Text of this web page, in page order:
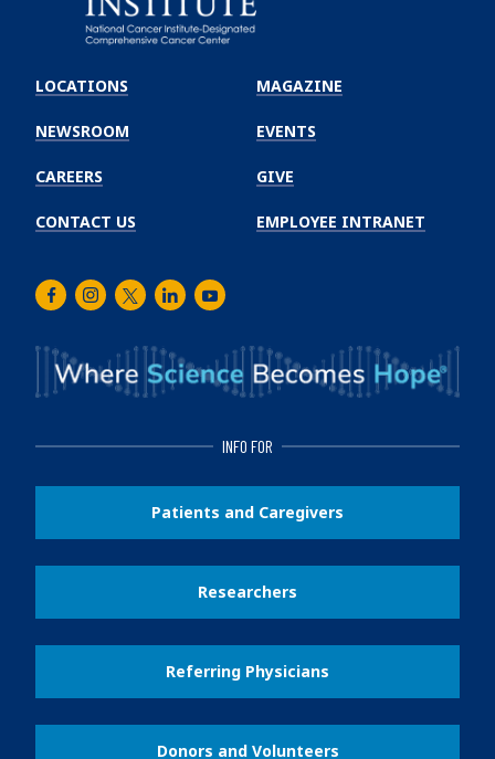
Winship
Cancer
Institute
LOCATIONS
NEWSROOM
CAREERS
CONTACT US
MAGAZINE
EVENTS
GIVE
EMPLOYEE INTRANET
FacebookInstagram
TwitterLinkedInYoutube
INFO FOR
Patients and Caregivers
Researchers
Referring Physicians
Donors and Volunteers